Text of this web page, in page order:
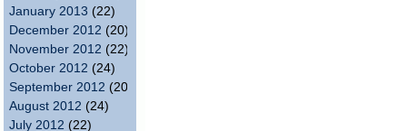
January 2013 (22)
December 2012 (20)
November 2012 (22)
October 2012 (24)
September 2012 (20)
August 2012 (24)
July 2012 (22)